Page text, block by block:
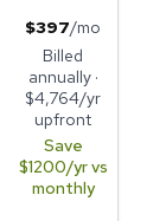
$397/mo
Billed
annually ·
$4,764/yr
upfront
Save
$1200/yr vs
monthly